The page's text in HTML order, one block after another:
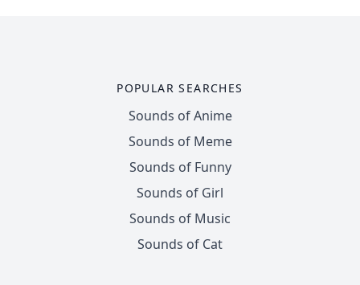
POPULAR SEARCHES
Sounds of Anime
Sounds of Meme
Sounds of Funny
Sounds of Girl
Sounds of Music
Sounds of Cat